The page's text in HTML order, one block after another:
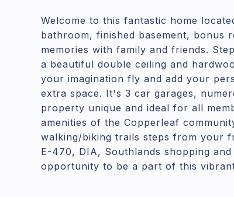
Welcome to this fantastic home
bathroom, finished basement, bonus
memories with family and friends.
a beautiful double ceiling and
your imagination fly and add your
extra space. It's 3 car garages,
property unique and ideal for all
amenities of the Copperleaf
walking/biking trails steps from your
E-470, DIA, Southlands shopping
opportunity to be a part of this